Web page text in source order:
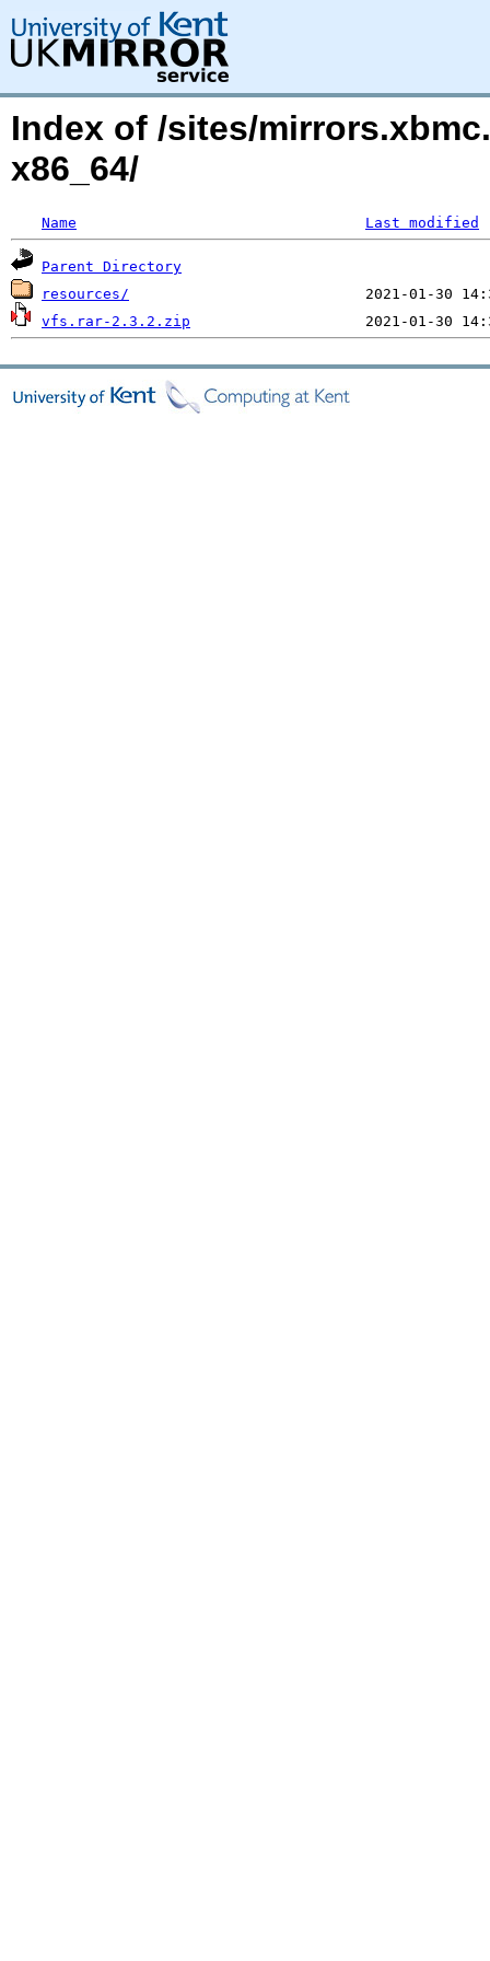
Index of /sites/
x86_64/
Name Last modified
Parent Directory
resources/
vfs.rar-2.3.2.zip